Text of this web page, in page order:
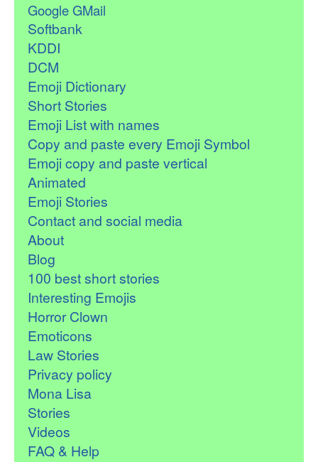
Google GMail
Softbank
KDDI
DCM
Emoji Dictionary
Short Stories
Emoji List with names
Copy and paste every Emoji Symbol
Emoji copy and paste vertical
Animated
Emoji Stories
Contact and social media
About
Blog
100 best short stories
Interesting Emojis
Horror Clown
Emoticons
Law Stories
Privacy policy
Mona Lisa
Stories
Videos
FAQ & Help